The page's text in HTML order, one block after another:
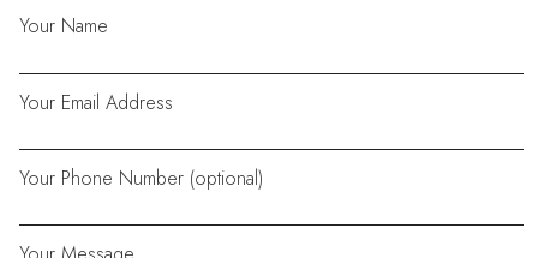
Your Name
Your Email Address
Your Phone Number (optional)